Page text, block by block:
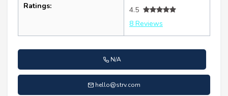
Ratings:
4.5
8 Reviews
N/A
hello@strv.com